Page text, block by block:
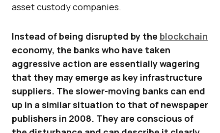
asset custody companies.
Instead of being disrupted by the blockchain
economy, the banks who have taken
aggressive action are essentially wagering
that they may emerge as key infrastructure
suppliers. The slower-moving banks can end
up in a similar situation to that of newspaper
publishers in 2008. They are conscious of